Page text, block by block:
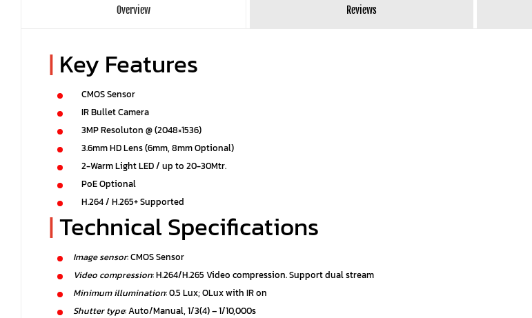
Overview Reviews
| Key Features
CMOS Sensor
IR Bullet Camera
3MP Resoluton @ (2048×1536)
3.6mm HD Lens (6mm, 8mm Optional)
2-Warm Light LED / up to 20-30Mtr.
PoE Optional
H.264 / H.265+ Supported
|Technical Specifications
Image sensor: CMOS Sensor
Video compression: H.264/H.265 Video compression. Support dual stream
Minimum illumination: 0.5 Lux; OLux with IR on
Shutter type: Auto/Manual, 1/3(4) – 1/10,000s